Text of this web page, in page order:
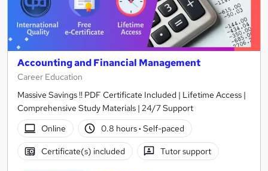
Accounting and Financial Management
Career Education
Massive Savings !! PDF Certificate Included | Lifetime Access |
Comprehensive Study Materials | 24/7 Support
Online
0.8 hours· Self-paced
Certificate(s) included Tutor support